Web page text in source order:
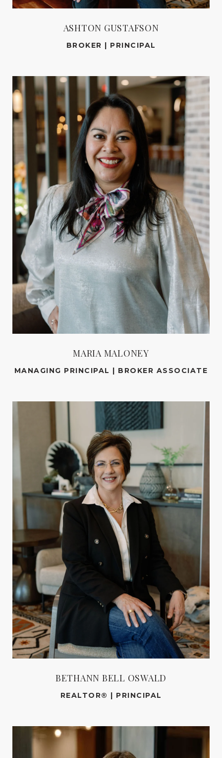
ASHTON GUSTAFSON
BROKER | PRINCIPAL
MARIA MALONEY
MANAGING PRINCIPAL | BROKER ASSOCIATE
BETHANN BELL OSWALD
REALTOR® | PRINCIPAL